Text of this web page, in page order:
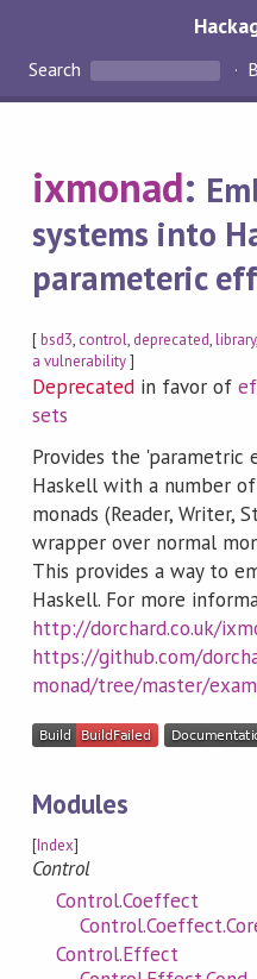
Search
ixmonad:
systems into
parameteric
[bsd3, control, deprecated,library,
a vulnerability]
Deprecated in favor of
sets
Provides the
Haskell with a number
monads (Reader, Writer,
wrapper over normal
This provides a way to
Haskell. For more
http://dorchard.co.uk/
https://github.com/
monad/tree/master/
Modules
[Index]
Control
Control.Coeffect
Control.Effect